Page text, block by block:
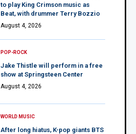
to play King Crimson music as
Beat, with drummer Terry Bozzio
August 4, 2026
POP-ROCK
Jake Thistle will perform in a free
show at Springsteen Center
August 4, 2026
WORLD MUSIC
After long hiatus, K-pop giants BTS